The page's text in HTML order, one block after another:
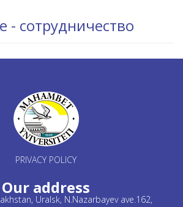
- сотрудничество
PRIVACY POLICY
Our address
Uralsk, N.Nazarbayev ave.162,